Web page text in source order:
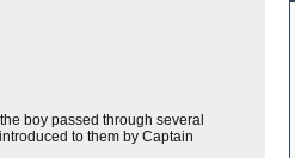
boy passed through several
to them by Captain